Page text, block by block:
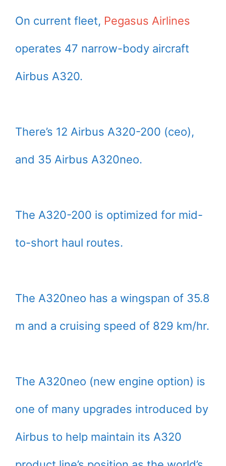
On current fleet, Pegasus Airlines
operates 47 narrow-body aircraft
Airbus A320.
There’s 12 Airbus A320-200 (ceo),
and 35 Airbus A320neo.
The A320-200 is optimized for mid-
to-short haul routes.
The A320neo has a wingspan of 35.8
m and a cruising speed of 829 km/hr.
The A320neo (new engine option) is
one of many upgrades introduced by
Airbus to help maintain its A320